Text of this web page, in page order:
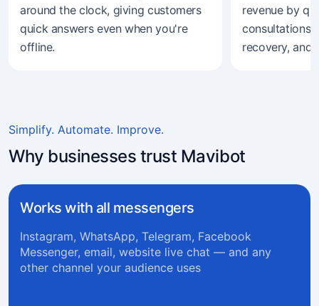
around the clock, giving customers
quick answers even when you're
offline.
revenue by
consultations,
recovery, and
Simplify. Automate. Improve.
Why businesses trust Mavibot
Works with all messengers
Instagram, WhatsApp, Telegram, Facebook
Messenger, email, website live chat — and any
other channel your audience uses